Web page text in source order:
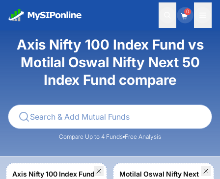
0
Axis Nifty 100 Index Fund vs
Motilal Oswal Nifty Next 50
Index Fund compare
Compare Up to 4 Funds Free Analysis
Axis Nifty 100 Index Fund
Motilal Oswal Nifty Next